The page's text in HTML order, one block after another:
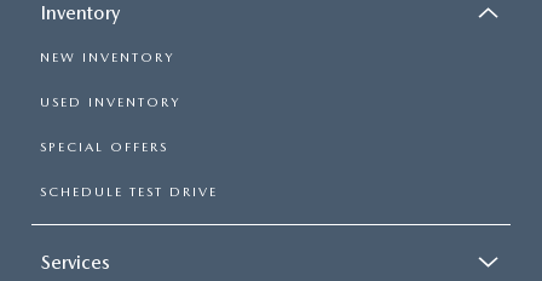
Inventory
NEW INVENTORY
USED INVENTORY
SPECIAL OFFERS
SCHEDULE TEST DRIVE
Services